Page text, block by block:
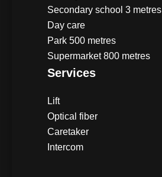
Secondary school 3 metres
Day care
Park 500 metres
Supermarket800 metres
Services
Lift
Optical fiber
Caretaker
Intercom